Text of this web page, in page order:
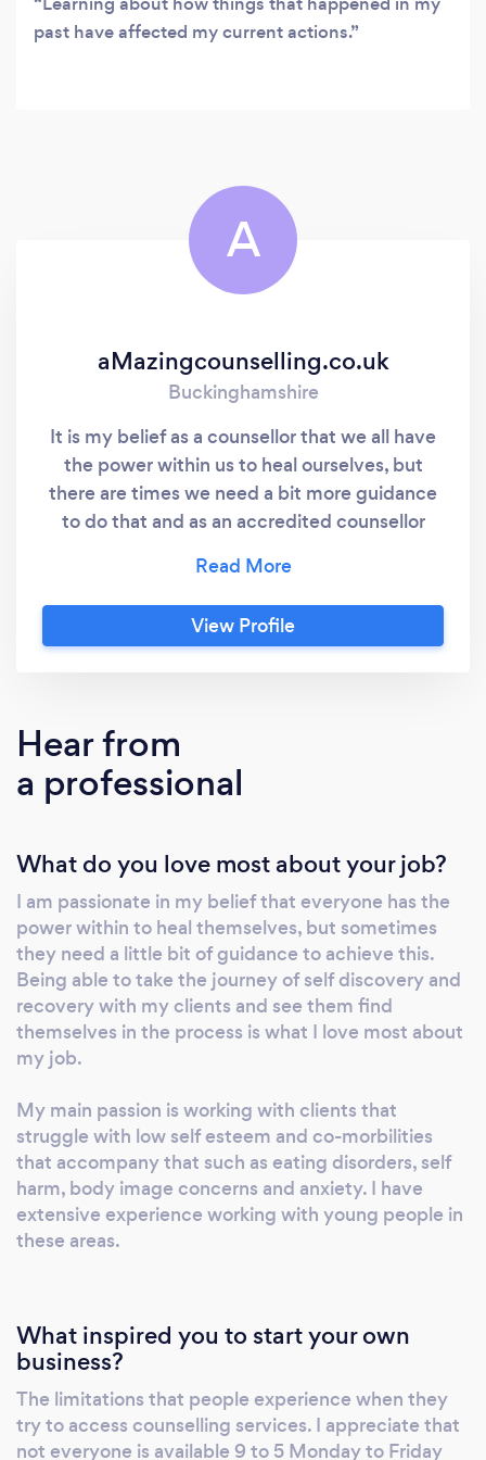
past have affected my current actions.
A
aMazingcounselling.co.uk
Buckinghamshire
It is my belief as a counsellor that we all have
the power within us to heal ourselves, but
there are times we need a bit more guidance
to do that and as an accredited counsellor
what I aim to do. I want to make counselling
and therapy available to all which is why I
specialise in on-line and telephone counselling
active. This is a service I currently provide in
Lowndes Park - Chesham, Regent's Park -
Central London and Furzton Lake - Milton
you feel would work better for you, we can
discuss this further. I have trained in a variety
of therapeutic approaches including
Humanistic, Psychodynamic, Cognitive
Behavioural, Rational Emotive Behaviour,
Transactional Analysis and Gestalt Therapy
and have also completed training in
Mindfulness Based Stress Reduction and
that I am able to tailor my approach to help in
whatever way works best for you and enables
you to achieve your therapeutic goals. As well
as gaining my qualification in counselling &
psychotherapy, I am also a practising
Hypnotherapist and a member of the National
people within a school setting , in my private
practice, on-line and when appropriate at
their place of residence. Outside my
counselling work I enjoy giving talks about
various mental health issues at schools and
View Profile
Hear from
a professional
What do you love most about your job?
I am passionate in my belief that everyone has the
power within to heal themselves, but sometimes
they need a little bit of guidance to achieve this.
Being able to take the journey of self discovery and
recovery with my clients and see them find
themselves in the process is what I love most about
my job.
My main passion is working with clients that
struggle with low self esteem and co-morbilities
that accompany that such as eating disorders, self
harm, body image concerns and anxiety. I have
extensive experience working with young people in
these areas.
What inspired you to start your own
business?
The limitations that people experience when they
try to access counselling services. I appreciate that
not everyone is available 9 to 5 Monday to Friday